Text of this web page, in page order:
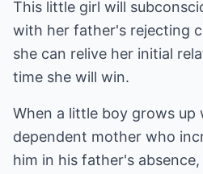
This little girl will
with her father's rejecting
she can relive her initial
time she will win.
When a little boy grows up
dependent mother who
him in his father's